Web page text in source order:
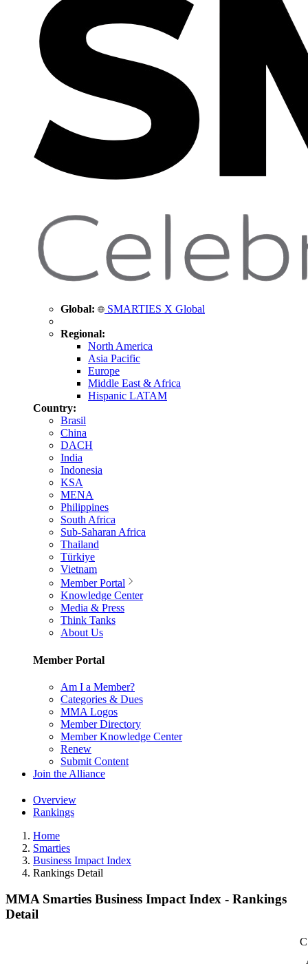
Global: SMARTIES X Global
Regional:
North America
Asia Pacific
Europe
Middle East & Africa
Hispanic LATAM
Country:
Brasil
China
DACH
India
Indonesia
KSA
MENA
Philippines
South Africa
Sub-Saharan Africa
Thailand
Türkiye
Vietnam
Member Portal
Knowledge Center
Media & Press
Think Tanks
About Us
Member Portal
Am I a Member?
Categories & Dues
MMA Logos
Member Directory
Member Knowledge Center
Renew
Submit Content
Join the Alliance
Overview
Rankings
Home
Smarties
Business Impact Index
Rankings Detail
MMA Smarties Business Impact Index - Rankings
Detail